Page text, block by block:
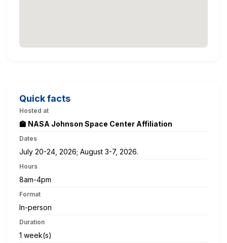
Quick facts
Hosted at
🏫 NASA Johnson Space Center Affiliation
Dates
July 20-24, 2026; August 3-7, 2026.
Hours
8am-4pm
Format
In-person
Duration
1 week(s)